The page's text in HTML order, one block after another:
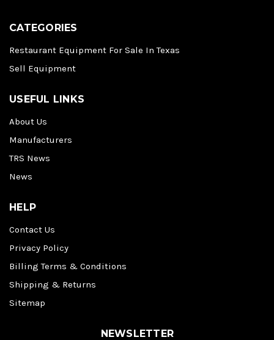
CATEGORIES
Restaurant Equipment For Sale In Texas
Sell Equipment
USEFUL LINKS
About Us
Manufacturers
TRS News
News
HELP
Contact Us
Privacy Policy
Billing Terms & Conditions
Shipping & Returns
Sitemap
NEWSLETTER